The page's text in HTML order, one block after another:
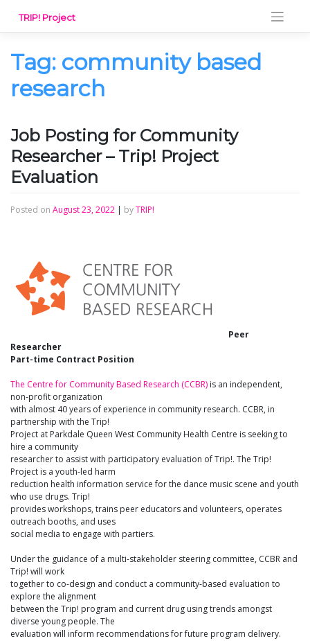
content
TRIP! Project
Tag: community based
research
Job Posting for Community
Researcher – Trip! Project
Evaluation
Posted on August 23, 2022 | byTRIP!
Peer
Researcher
Part-time Contract Position
The Centre for Community Based Research (CCBR) is an independent,
non-profit organization
with almost 40 years of experience in community research. CCBR, in
partnership with the Trip!
Project at Parkdale Queen West Community Health Centre is seeking to
hire a community
researcher to assist with participatory evaluation of Trip!. The Trip!
Project is a youth-led harm
reduction health information service for the dance music scene and youth
who use drugs. Trip!
provides workshops, trains peer educators and volunteers, operates
outreach booths, and uses
social media to engage with partiers.
Under the guidance of a multi-stakeholder steering committee, CCBR and
Trip! will work
together to co-design and conduct a community-based evaluation to
explore the alignment
between the Trip! program and current drug using trends amongst
diverse young people. The
evaluation will inform recommendations for future program delivery.